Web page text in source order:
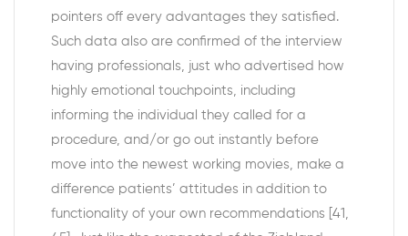
pointers off every advantages they satisfied.
Such data also are confirmed of the interview
having professionals, just who advertised how
highly emotional touchpoints, including
informing the individual they called for a
procedure, and/or go out instantly before
move into the newest working movies, make a
difference patients’ attitudes in addition to
functionality of your own recommendations [41,